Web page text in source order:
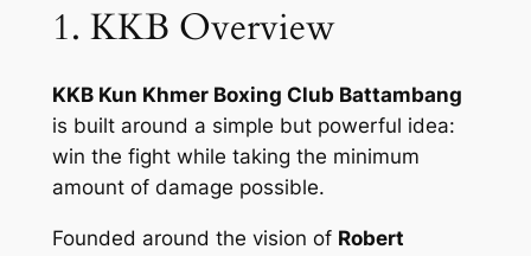
1. KKB Overview
KKB Kun Khmer Boxing Club Battambang
is built around a simple but powerful idea:
win the fight while taking the minimum
amount of damage possible.
Founded around the vision of Robert